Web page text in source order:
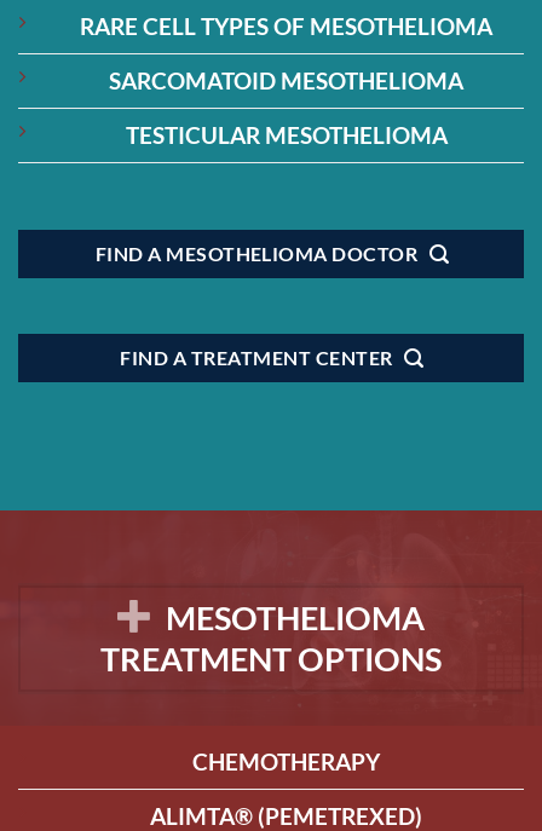
RARE CELL TYPES OF MESOTHELIOMA
SARCOMATOID MESOTHELIOMA
TESTICULAR MESOTHELIOMA
FIND A MESOTHELIOMA DOCTOR
FIND A TREATMENT CENTER
MESOTHELIOMA
TREATMENT OPTIONS
CHEMOTHERAPY
ALIMTA® (PEMETREXED)